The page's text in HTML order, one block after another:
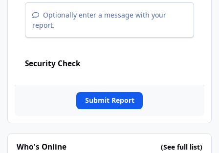
Optionally enter a message with your
report.
Security Check
Submit Report
Who's Online (See full list)